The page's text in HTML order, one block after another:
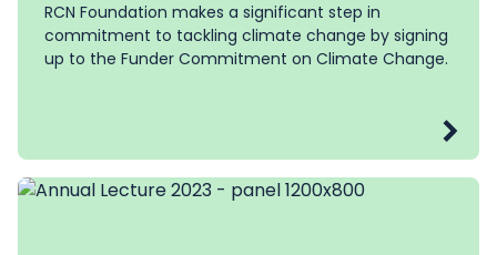
RCN Foundation makes a significant step in
commitment to tackling climate change by signing
up to the Funder Commitment on Climate Change.